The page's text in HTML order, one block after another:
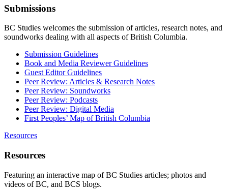
Submissions
BC Studies welcomes the submission of articles, research notes, and
soundworks dealing with all aspects of British Columbia.
Submission Guidelines
Book and Media Reviewer Guidelines
Guest Editor Guidelines
Peer Review: Articles & Research Notes
Peer Review: Soundworks
Peer Review: Podcasts
Peer Review: Digital Media
First Peoples’ Map of British Columbia
Resources
Resources
Featuring an interactive map of BC Studies articles; photos and
videos of BC, and BCS blogs.